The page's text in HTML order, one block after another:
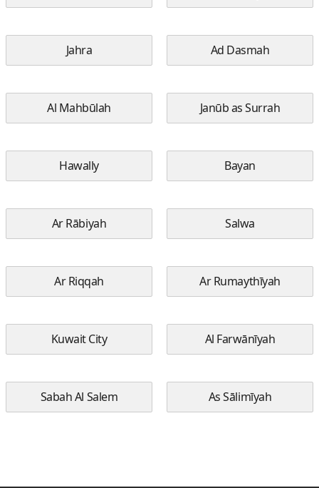
Jahra Ad Dasmah
Al Mahbūlah Janūb as Surrah
Hawally Bayan
Ar Rābiyah Salwa
Ar Riqqah Ar Rumaythīyah
Kuwait City Al Farwānīyah
Sabah Al Salem As Sālimīyah